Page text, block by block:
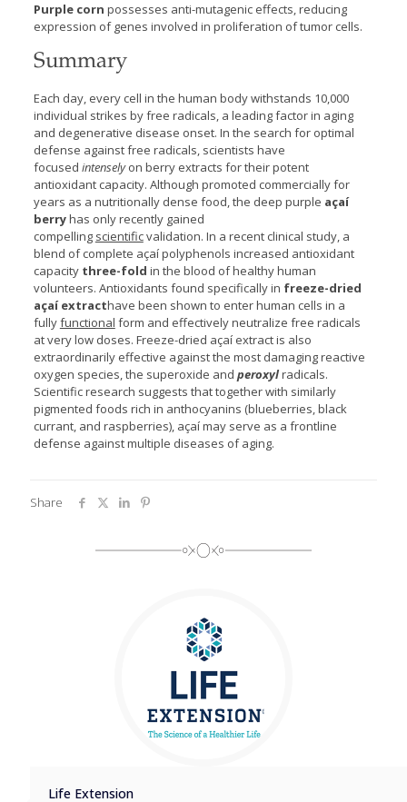
Purple corn possesses anti-mutagenic effects, reducing
expression of genes involved in proliferation of tumor cells.
Summary
Each day, every cell in the human body withstands 10,000
individual strikes by free radicals, a leading factor in aging
and degenerative disease onset. In the search for optimal
defense against free radicals, scientists have
focused intenselyon berry extracts for their potent
antioxidant capacity. Although promoted commercially for
years as a nutritionally dense food, the deep purple açaí
berryhas only recently gained
compelling scientificvalidation. In a recent clinical study, a
blend of complete açaí polyphenols increased antioxidant
capacity three-fold in the blood of healthy human
volunteers. Antioxidants found specifically in freeze-dried
açaí extracthave been shown to enter human cells in a
fullyfunctional form and effectively neutralize free radicals
at very low doses. Freeze-dried açaí extract is also
extraordinarily effective against the most damaging reactive
oxygen species, the superoxide and peroxylradicals.
Scientific research suggests that together with similarly
pigmented foods rich in anthocyanins (blueberries, black
currant, and raspberries), açaí may serve as a frontline
defense against multiple diseases of aging.
Share
Life Extension